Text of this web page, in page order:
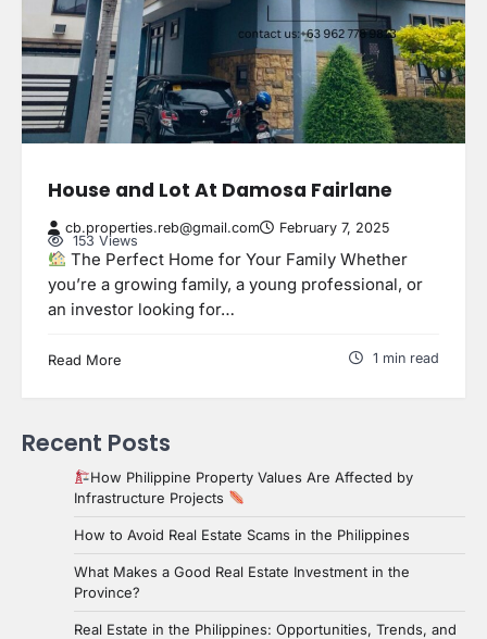
House and Lot At Damosa Fairlane
cb.properties.reb@gmail.com
February 7, 2025
153 Views
The Perfect Home for Your Family Whether
you’re a growing family, a young professional, or
an investor looking for…
Read More 1 min read
Recent Posts
How Philippine Property Values Are Affected by
Infrastructure Projects
How to Avoid Real Estate Scams in the Philippines
What Makes a Good Real Estate Investment in the
Province?
Real Estate in the Philippines: Opportunities, Trends, and